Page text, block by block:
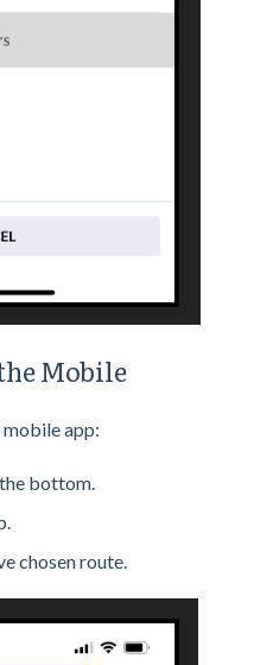
Mobile
mobile app:
bottom.
chosen route.